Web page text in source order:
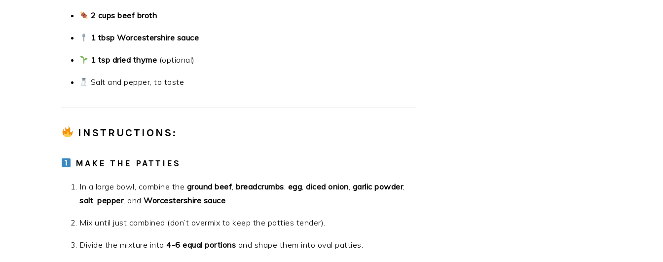
2 cups beef broth
1 tbsp Worcestershire sauce
1 tsp dried thyme (optional)
Salt and pepper, to taste
INSTRUCTIONS:
MAKE THE PATTIES
In a large bowl, combine the ground beef, breadcrumbs, egg, diced onion, garlic powder,
salt, pepper, and Worcestershire sauce.
Mix until just combined (don’t overmix to keep the patties tender).
Divide the mixture into 4-6 equal portions and shape them into oval patties.